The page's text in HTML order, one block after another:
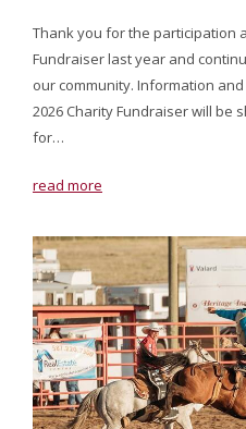
Thank you for the participation
Fundraiser last year and
our community. Information
2026 Charity Fundraiser will be
for…
read more